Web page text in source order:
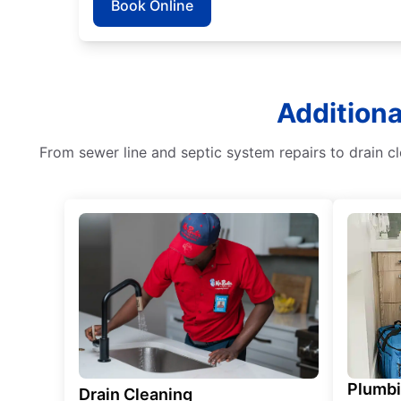
Book Online
From sewer line and septic system repairs to drain
Drain Cleaning